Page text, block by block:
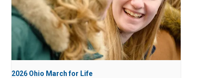
2026 Ohio March for Life